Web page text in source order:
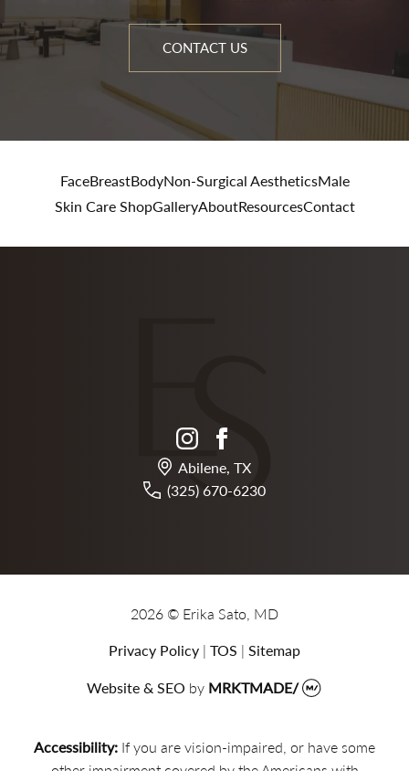
CONTACT US
FaceBreastBodyNon-Surgical AestheticsMale
Skin Care ShopGalleryAboutResourcesContact
instagram
Abilene, TX
(325) 670-6230
2026 © Erika Sato, MD
Privacy Policy | TOS | Sitemap
Website & SEO by MRKTMADE/
Accessibility: If you are vision-impaired, or have some